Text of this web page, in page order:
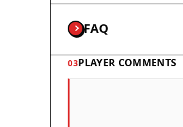
FAQ
03PLAYER COMMENTS